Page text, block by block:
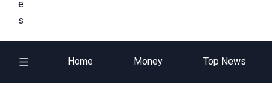
Home Money Top News